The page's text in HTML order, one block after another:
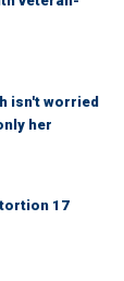
isn't worried
her
17